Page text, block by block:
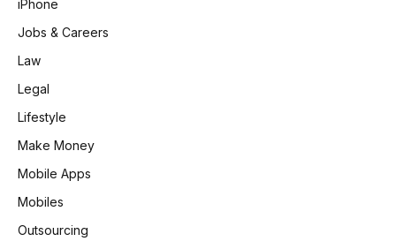
iPhone
Jobs & Careers
Law
Legal
Lifestyle
Make Money
Mobile Apps
Mobiles
Outsourcing